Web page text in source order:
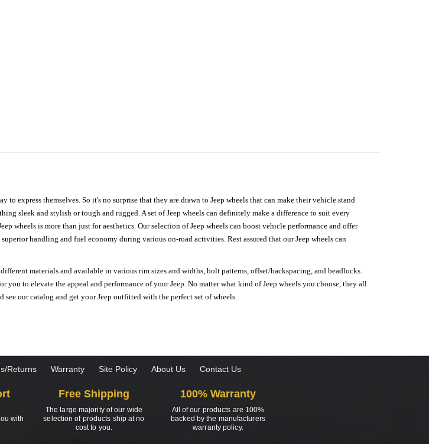
express themselves. So it's no surprise that they are drawn to Jeep wheels that can make their vehicle stand
sleek and stylish or tough and rugged. A set of Jeep wheels can definitely make a difference to suit every
wheels is more than just for aesthetics. Our selection of Jeep wheels can boost vehicle performance and offer
handling and fuel economy during various on-road activities. Rest assured that our Jeep wheels can
materials and available in various rim sizes and widths, bolt patterns, offset/backspacing, and beadlocks.
to elevate the appeal and performance of your Jeep. No matter what kind of Jeep wheels you choose, they all
our catalog and get your Jeep outfitted with the perfect set of wheels.
Returns Warranty Site Policy About Us Contact Us
with
Free Shipping
The large majority of our wide
selection of products ship at no
cost to you.
100% Warranty
All of our products are 100%
backed by the manufacturers
warranty policy.